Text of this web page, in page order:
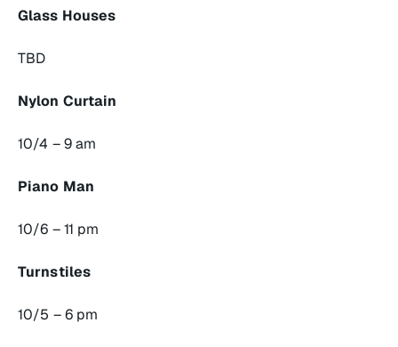
Glass Houses
TBD
Nylon Curtain
10/4 – 9 am
Piano Man
10/6 – 11 pm
Turnstiles
10/5 – 6 pm